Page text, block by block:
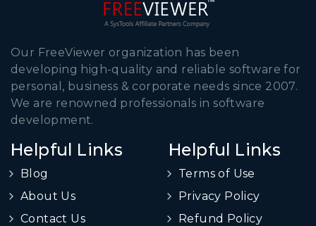
Our FreeViewer organization has been
developing high-quality and reliable software for
personal, business & corporate needs since 2007.
We are renowned professionals in software
development.
Helpful Links
Blog
About Us
Contact Us
Helpful Links
Terms of Use
Privacy Policy
Refund Policy